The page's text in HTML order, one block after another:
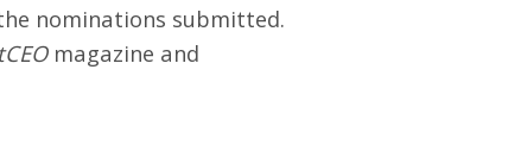
nominations submitted.
magazine and